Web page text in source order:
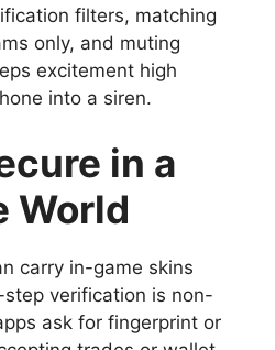
filters, matching
only, and muting
excitement high
into a siren.
in a
World
carry in-game skins
verification is non-
ask for fingerprint or